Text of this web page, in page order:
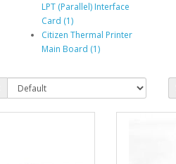
LPT (Parallel) Interface
Card (1)
Citizen Thermal Printer
Main Board (1)